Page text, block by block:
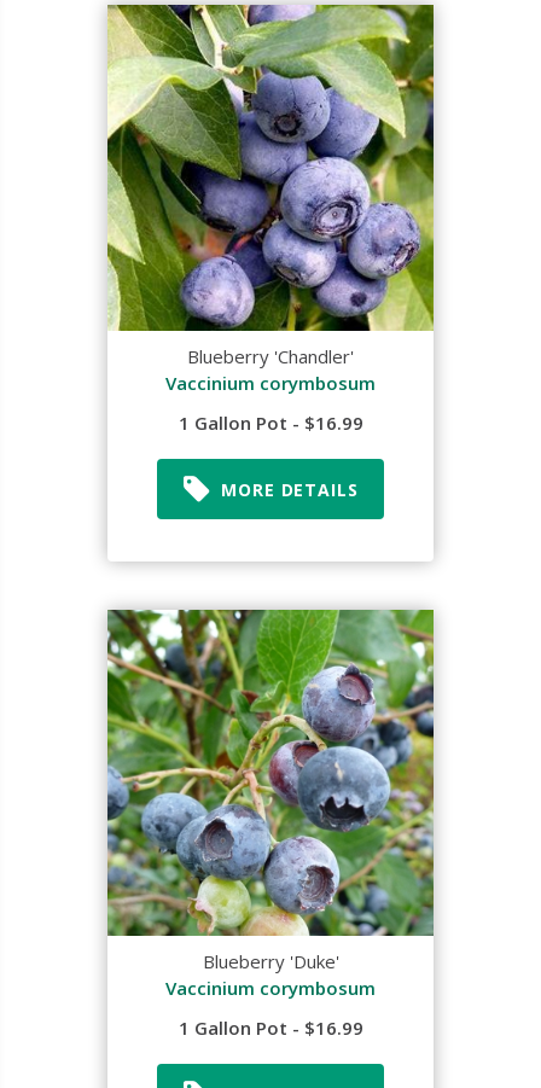
Blueberry 'Chandler'
Vaccinium corymbosum
1 Gallon Pot - $16.99
MORE DETAILS
Blueberry 'Duke'
Vaccinium corymbosum
1 Gallon Pot - $16.99